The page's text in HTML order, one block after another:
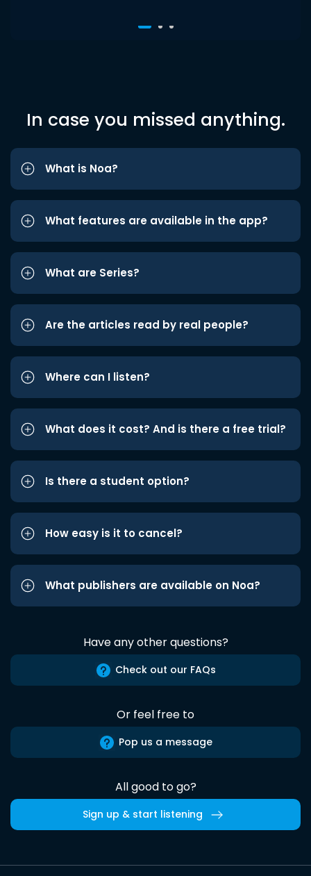
In case you missed anything.
What is Noa?
What features are available in the app?
What are Series?
Are the articles read by real people?
Where can I listen?
What does it cost? And is there a free trial?
Is there a student option?
How easy is it to cancel?
What publishers are available on Noa?
Have any other questions?
Check out our FAQs
Or feel free to
Pop us a message
All good to go?
Sign up & start listening